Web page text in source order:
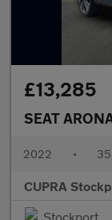
£13,285
SEAT
2022 •
CUPRA
Stockport